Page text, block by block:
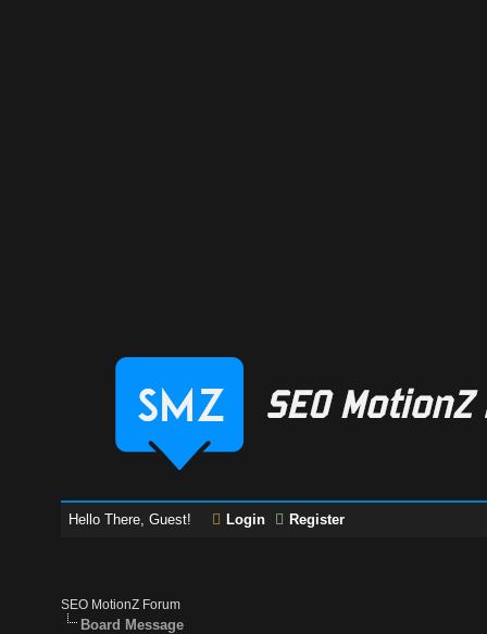
Hello There, Guest! Login Register
SEO MotionZ Forum
Board Message